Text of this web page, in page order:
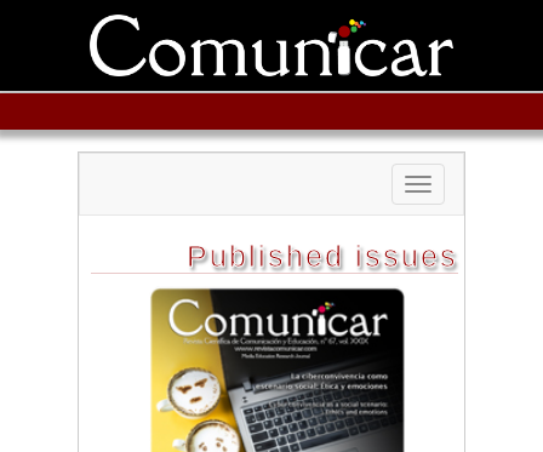
Toggle
navigation
Published issues